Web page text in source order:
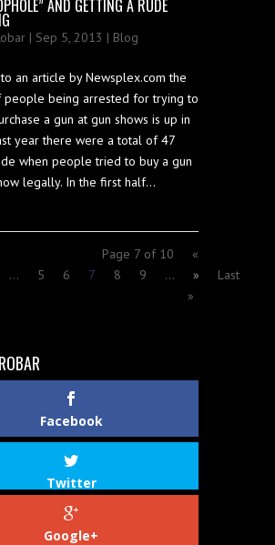
AND GETTING A RUDE
| Sep 5, 2013 | Blog
an article by Newsplex.com the
people being arrested for trying to
a gun at gun shows is up in
year there were a total of 47
when people tried to buy a gun
legally. In the first half...
Page 7 of 10
«
... 5 6 7 8 9 ... »
Last
»
Facebook
Twitter
Google+